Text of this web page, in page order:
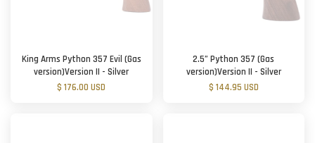
King Arms Python 357 Evil (Gas
version)Version II - Silver
$ 176.00 USD
2.5” Python 357 (Gas
version)Version II - Silver
$ 144.95 USD